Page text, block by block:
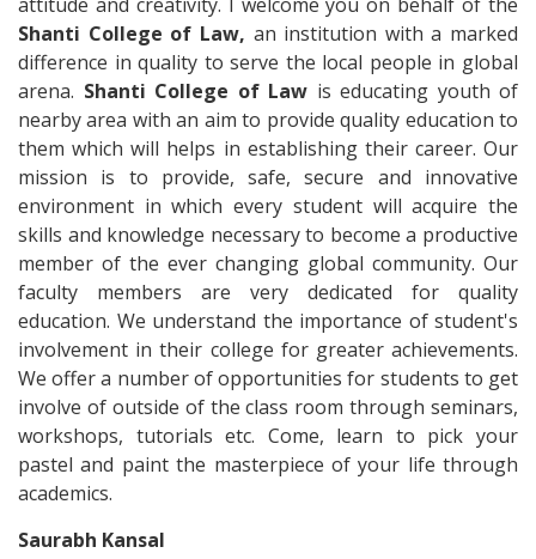
Shanti College of Law, an institution with a marked
difference in quality to serve the local people in global
arena. Shanti College of Law is educating youth of
nearby area with an aim to provide quality education to
them which will helps in establishing their career. Our
mission is to provide, safe, secure and innovative
environment in which every student will acquire the
skills and knowledge necessary to become a productive
member of the ever changing global community. Our
faculty members are very dedicated for quality
education. We understand the importance of student's
involvement in their college for greater achievements.
We offer a number of opportunities for students to get
involve of outside of the class room through seminars,
workshops, tutorials etc. Come, learn to pick your
pastel and paint the masterpiece of your life through
academics.
Saurabh Kansal